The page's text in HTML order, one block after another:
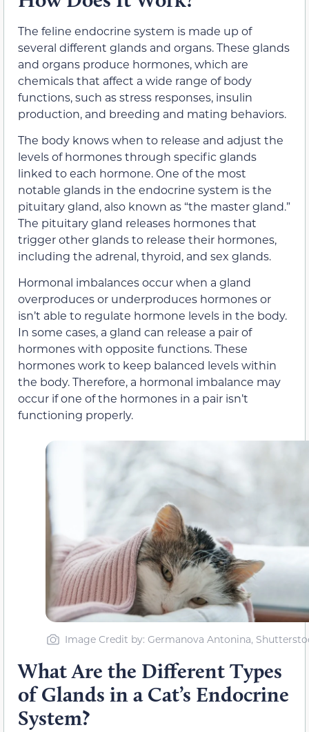
The feline endocrine system is made up of
several different glands and organs. These glands
and organs produce hormones, which are
chemicals that affect a wide range of body
functions, such as stress responses, insulin
production, and breeding and mating behaviors.
The body knows when to release and adjust the
levels of hormones through specific glands
linked to each hormone. One of the most
notable glands in the endocrine system is the
pituitary gland, also known as “the master gland.”
The pituitary gland releases hormones that
trigger other glands to release their hormones,
including the adrenal, thyroid, and sex glands.
Hormonal imbalances occur when a gland
overproduces or underproduces hormones or
isn’t able to regulate hormone levels in the body.
In some cases, a gland can release a pair of
hormones with opposite functions. These
hormones work to keep balanced levels within
the body. Therefore, a hormonal imbalance may
occur if one of the hormones in a pair isn’t
functioning properly.
Image Credit by: Germanova Antonina,
What Are the Different Types
of Glands in a Cat’s Endocrine
System?